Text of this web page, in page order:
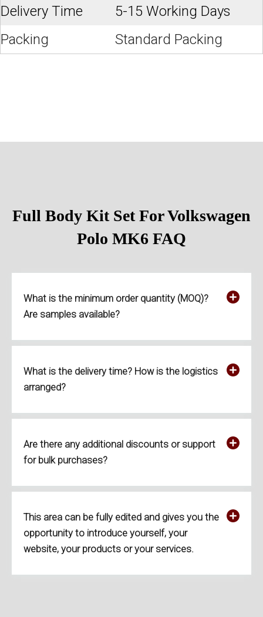
Delivery Time
5-15 Working Days
Packing
Standard Packing
Full Body Kit Set For Volkswagen
Polo MK6 FAQ
What is the minimum order quantity (MOQ)?
Are samples available?
What is the delivery time? How is the logistics
arranged?
Are there any additional discounts or support
for bulk purchases?
This area can be fully edited and gives you the
opportunity to introduce yourself, your
website, your products or your services.